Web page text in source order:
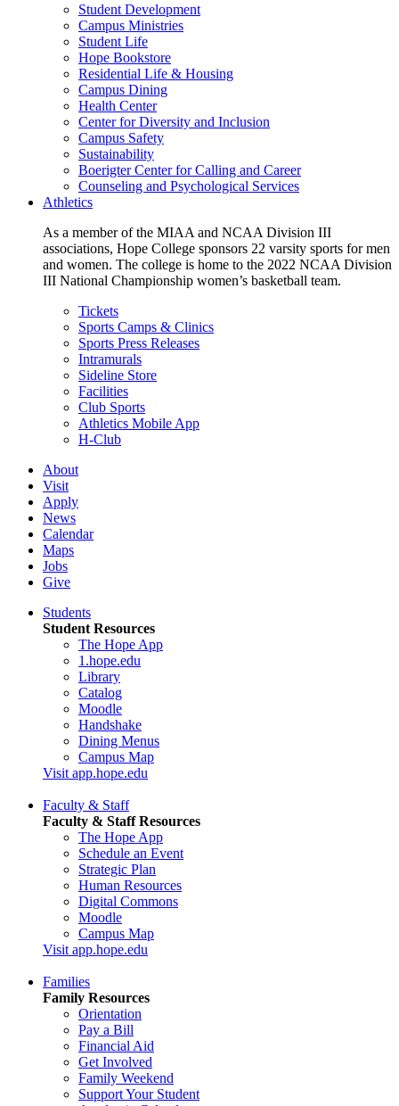
Student Development
Campus Ministries
Student Life
Hope Bookstore
Residential Life & Housing
Campus Dining
Health Center
Center for Diversity and Inclusion
Campus Safety
Sustainability
Boerigter Center for Calling and Career
Counseling and Psychological Services
Athletics
As a member of the MIAA and NCAA Division III
associations, Hope College sponsors 22 varsity sports for men
and women. The college is home to the 2022 NCAA Division
III National Championship women’s basketball team.
Tickets
Sports Camps & Clinics
Sports Press Releases
Intramurals
Sideline Store
Facilities
Club Sports
Athletics Mobile App
H-Club
About
Visit
Apply
News
Calendar
Maps
Jobs
Give
Students
Student Resources
The Hope App
1.hope.edu
Library
Catalog
Moodle
Handshake
Dining Menus
Campus Map
Visit app.hope.edu
Faculty & Staff
Faculty & Staff Resources
The Hope App
Schedule an Event
Strategic Plan
Human Resources
Digital Commons
Moodle
Campus Map
Visit app.hope.edu
Families
Family Resources
Orientation
Pay a Bill
Financial Aid
Get Involved
Family Weekend
Support Your Student